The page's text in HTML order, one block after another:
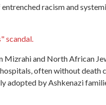
racism and
scandal.
Mizrahi and North African
often without
adopted by Ashkenazi